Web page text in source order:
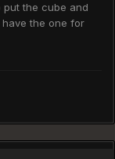
put the cube and
the one for